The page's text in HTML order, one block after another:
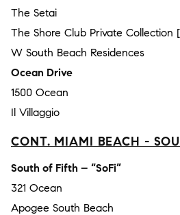
The Setai
The Shore Club Private Collection
W South Beach Residences
Ocean Drive
1500 Ocean
Il Villaggio
CONT. MIAMI BEACH -
South of Fifth – “SoFi”
321 Ocean
Apogee South Beach